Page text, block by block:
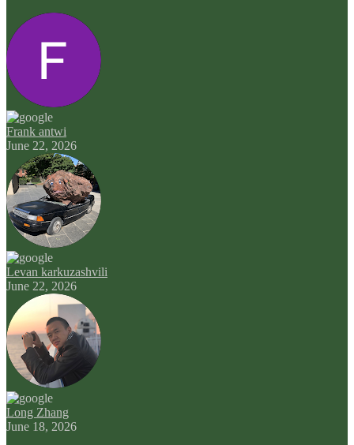
Frank antwi
June 22, 2026
Levan karkuzashvili
June 22, 2026
Long Zhang
June 18, 2026